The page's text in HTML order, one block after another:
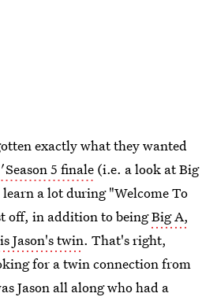
exactly what they wanted
Season 5 finale (i.e. a look at Big
a lot during "Welcome To
off, in addition to beingBig A,
Jason's twin. That's right,
for a twin connection from
Jason all along who had a